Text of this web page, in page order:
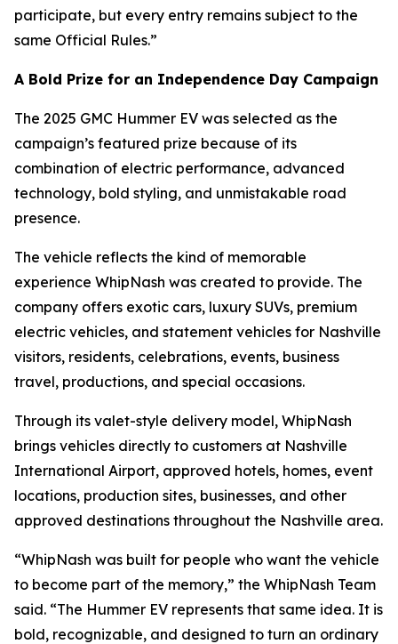
participate, but every entry remains subject to the
same Official Rules.”
A Bold Prize for an Independence Day Campaign
The 2025 GMC Hummer EV was selected as the
campaign’s featured prize because of its
combination of electric performance, advanced
technology, bold styling, and unmistakable road
presence.
The vehicle reflects the kind of memorable
experience WhipNash was created to provide. The
company offers exotic cars, luxury SUVs, premium
electric vehicles, and statement vehicles for Nashville
visitors, residents, celebrations, events, business
travel, productions, and special occasions.
Through its valet-style delivery model, WhipNash
brings vehicles directly to customers at Nashville
International Airport, approved hotels, homes, event
locations, production sites, businesses, and other
approved destinations throughout the Nashville area.
“WhipNash was built for people who want the vehicle
to become part of the memory,” the WhipNash Team
said. “The Hummer EV represents that same idea. It is
bold, recognizable, and designed to turn an ordinary